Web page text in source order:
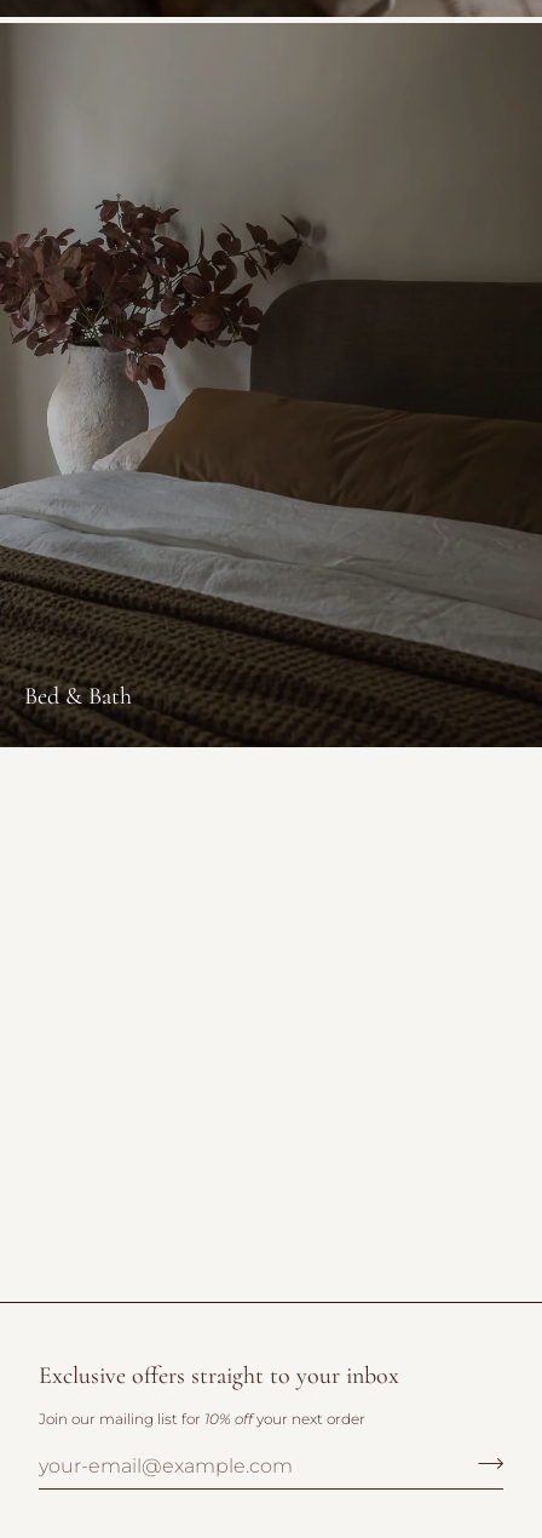
Bed & Bath
Exclusive offers straight to your inbox
Join our mailing list for 10% offyour next order